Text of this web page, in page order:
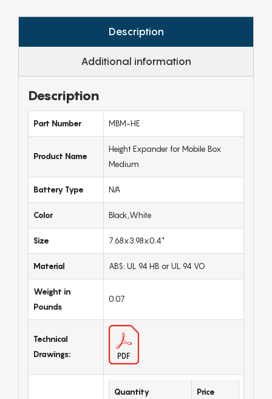
Description
Additional information
Description
Part Number MBM-HE
Product Name
Height Expander for Mobile Box
Medium
Battery Type N/A
Color Black,White
Size 7.68x3.98x0.4"
Material ABS: UL 94 HB or UL 94 VO
Weight in
Pounds
0.07
Technical
Drawings:
Quantity Price